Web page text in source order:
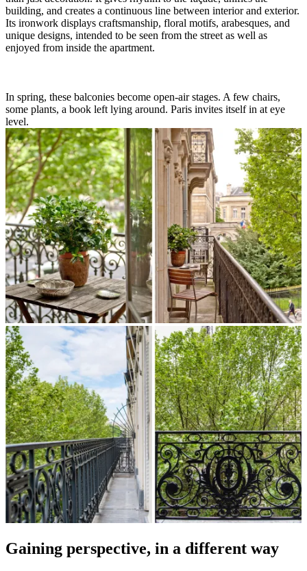
building, and creates a continuous line between interior and exterior.
Its ironwork displays craftsmanship, floral motifs, arabesques, and
unique designs, intended to be seen from the street as well as
enjoyed from inside the apartment.
In spring, these balconies become open-air stages. A few chairs,
some plants, a book left lying around. Paris invites itself in at eye
level.
Gaining perspective, in a different way